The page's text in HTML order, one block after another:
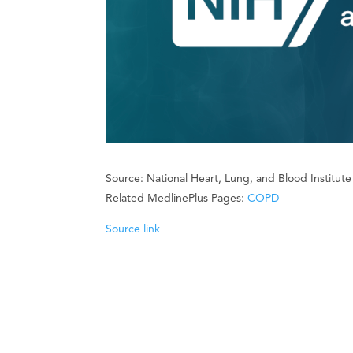
Source: National Heart, Lung, and Blood
Related MedlinePlus Pages:COPD
Source link